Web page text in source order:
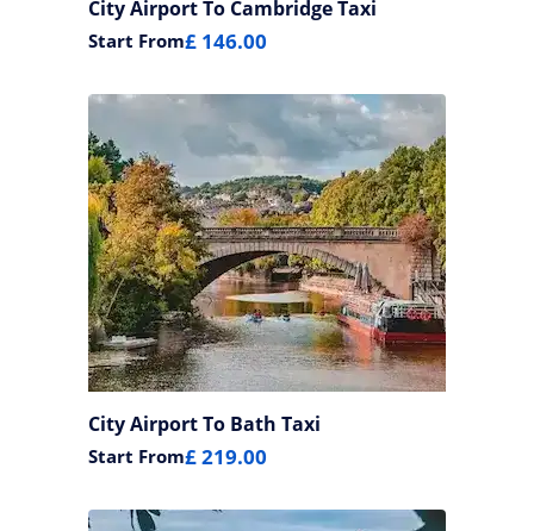
City Airport To Cambridge Taxi
Start From£ 146.00
City Airport To Bath Taxi
Start From£ 219.00